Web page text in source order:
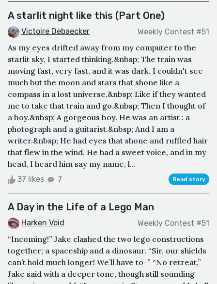
A starlit night like this (Part One)
Victoire Debaecker Weekly Contest #51
As my eyes drifted away from my computer to the
starlit sky, I started thinking.&nbsp; The train was
moving fast, very fast, and it was dark. I couldn't see
much but the moon and stars that shone like a
compass in a lost universe.&nbsp; Like if they wanted
me to take that train and go.&nbsp; Then I thought of
a boy.&nbsp; A gorgeous boy. He was an artist : a
photograph and a guitarist.&nbsp; And I am a
writer.&nbsp; He had eyes that shone and ruffled hair
that flew in the wind. He had a sweet voice, and in my
head, I heard him say my name, l...
37 likes 7 Read story
A Day in the Life of a Lego Man
Harken Void Weekly Contest #51
“Incoming!” Jake clashed the two lego constructions
together; a spaceship and a dinosaur. “Sir, our shields
can’t hold much longer! We’ll have to-” “No retreat,”
Jake said with a deeper tone, though still sounding